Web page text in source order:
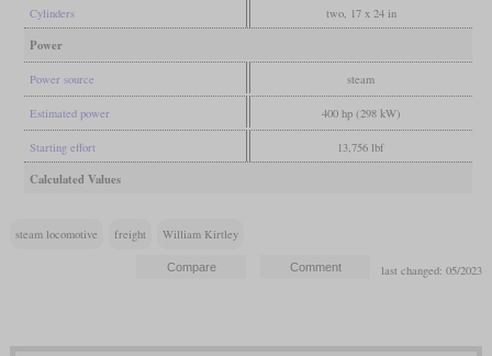
Cylinders two, 17 x 24 in
Power
Power source steam
Estimated power 400 hp (298 kW)
Starting effort 13,756 lbf
Calculated Values
steam locomotive freight William Kirtley
last changed: 05/2023